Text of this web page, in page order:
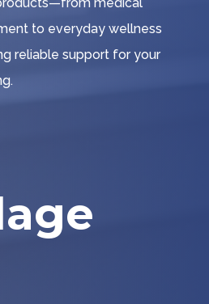
to everyday wellness
reliable support for your